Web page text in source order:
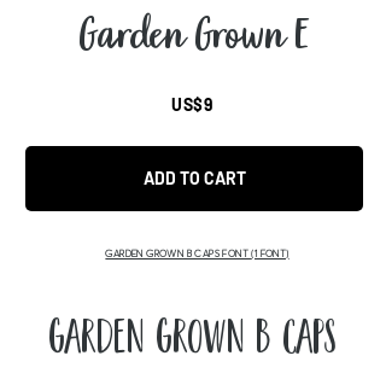
Garden Grown E
US$9
ADD TO CART
GARDEN GROWN B CAPS FONT(1 FONT)
Garden Grown B Caps